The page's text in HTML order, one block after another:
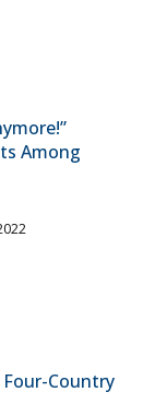
Among
Country